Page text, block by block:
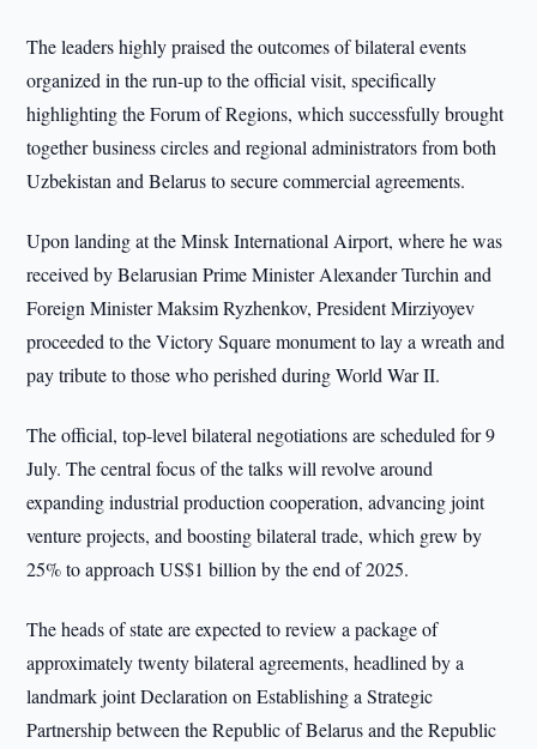
The leaders highly praised the outcomes of bilateral events
organized in the run-up to the official visit, specifically
highlighting the Forum of Regions, which successfully brought
together business circles and regional administrators from both
Uzbekistan and Belarus to secure commercial agreements.
Upon landing at the Minsk International Airport, where he was
received by Belarusian Prime Minister Alexander Turchin and
Foreign Minister Maksim Ryzhenkov, President Mirziyoyev
proceeded to the Victory Square monument to lay a wreath and
pay tribute to those who perished during World War II.
The official, top-level bilateral negotiations are scheduled for 9
July. The central focus of the talks will revolve around
expanding industrial production cooperation, advancing joint
venture projects, and boosting bilateral trade, which grew by
25% to approach US$1 billion by the end of 2025.
The heads of state are expected to review a package of
approximately twenty bilateral agreements, headlined by a
landmark joint Declaration on Establishing a Strategic
Partnership between the Republic of Belarus and the Republic